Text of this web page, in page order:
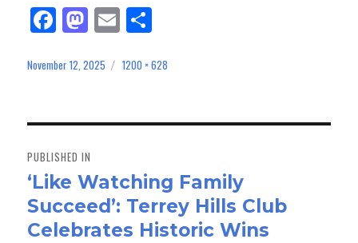
Fa
ce
bo
M
as
to
n
E
m
ail e
Posted
November 12, 2025
Full
1200 × 628
navigation
PUBLISHED IN
‘Like Watching Family
Succeed’: Terrey Hills Club
Celebrates Historic Wins